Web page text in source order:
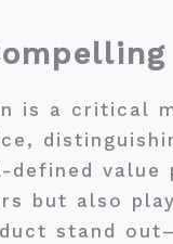
is a critical
defined
but also
stand